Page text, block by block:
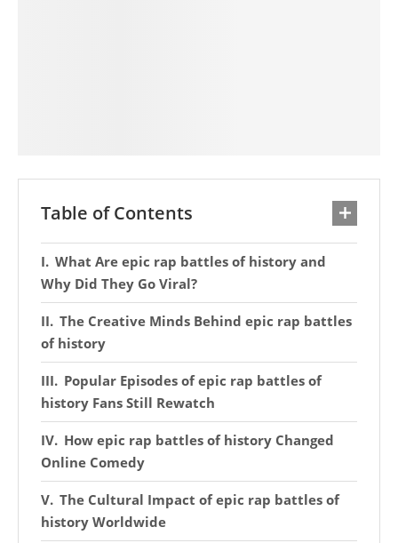
Table of Contents
What Are epic rap battles of history and
Why Did They Go Viral?
The Creative Minds Behind epic rap battles
of history
Popular Episodes of epic rap battles of
history Fans Still Rewatch
How epic rap battles of history Changed
Online Comedy
The Cultural Impact of epic rap battles of
history Worldwide